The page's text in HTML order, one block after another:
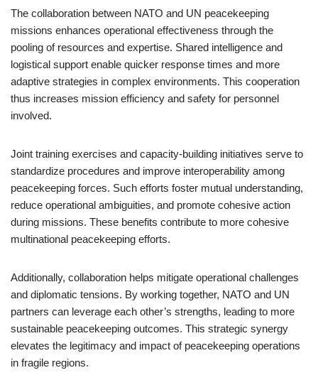
The collaboration between NATO and UN peacekeeping
missions enhances operational effectiveness through the
pooling of resources and expertise. Shared intelligence and
logistical support enable quicker response times and more
adaptive strategies in complex environments. This cooperation
thus increases mission efficiency and safety for personnel
involved.
Joint training exercises and capacity-building initiatives serve to
standardize procedures and improve interoperability among
peacekeeping forces. Such efforts foster mutual understanding,
reduce operational ambiguities, and promote cohesive action
during missions. These benefits contribute to more cohesive
multinational peacekeeping efforts.
Additionally, collaboration helps mitigate operational challenges
and diplomatic tensions. By working together, NATO and UN
partners can leverage each other’s strengths, leading to more
sustainable peacekeeping outcomes. This strategic synergy
elevates the legitimacy and impact of peacekeeping operations
in fragile regions.